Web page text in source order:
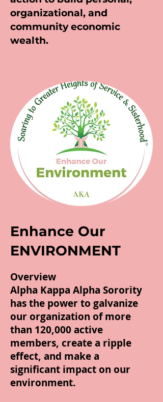
organizational, and
community economic
wealth.
Enhance Our
ENVIRONMENT
Overview
Alpha Kappa Alpha Sorority
has the power to galvanize
our organization of more
than 120,000 active
members, create a ripple
effect, and make a
significant impact on our
environment.